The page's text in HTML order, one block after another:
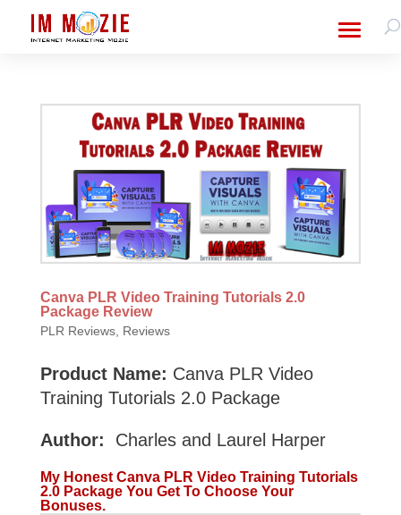
Canva PLR Video Training Tutorials 2.0
Package Review
PLR Reviews, Reviews
Product Name: Canva PLR Video
Training Tutorials 2.0 Package
Author: Charles and Laurel Harper
My Honest Canva PLR Video Training Tutorials
2.0 Package You Get To Choose Your
Bonuses.